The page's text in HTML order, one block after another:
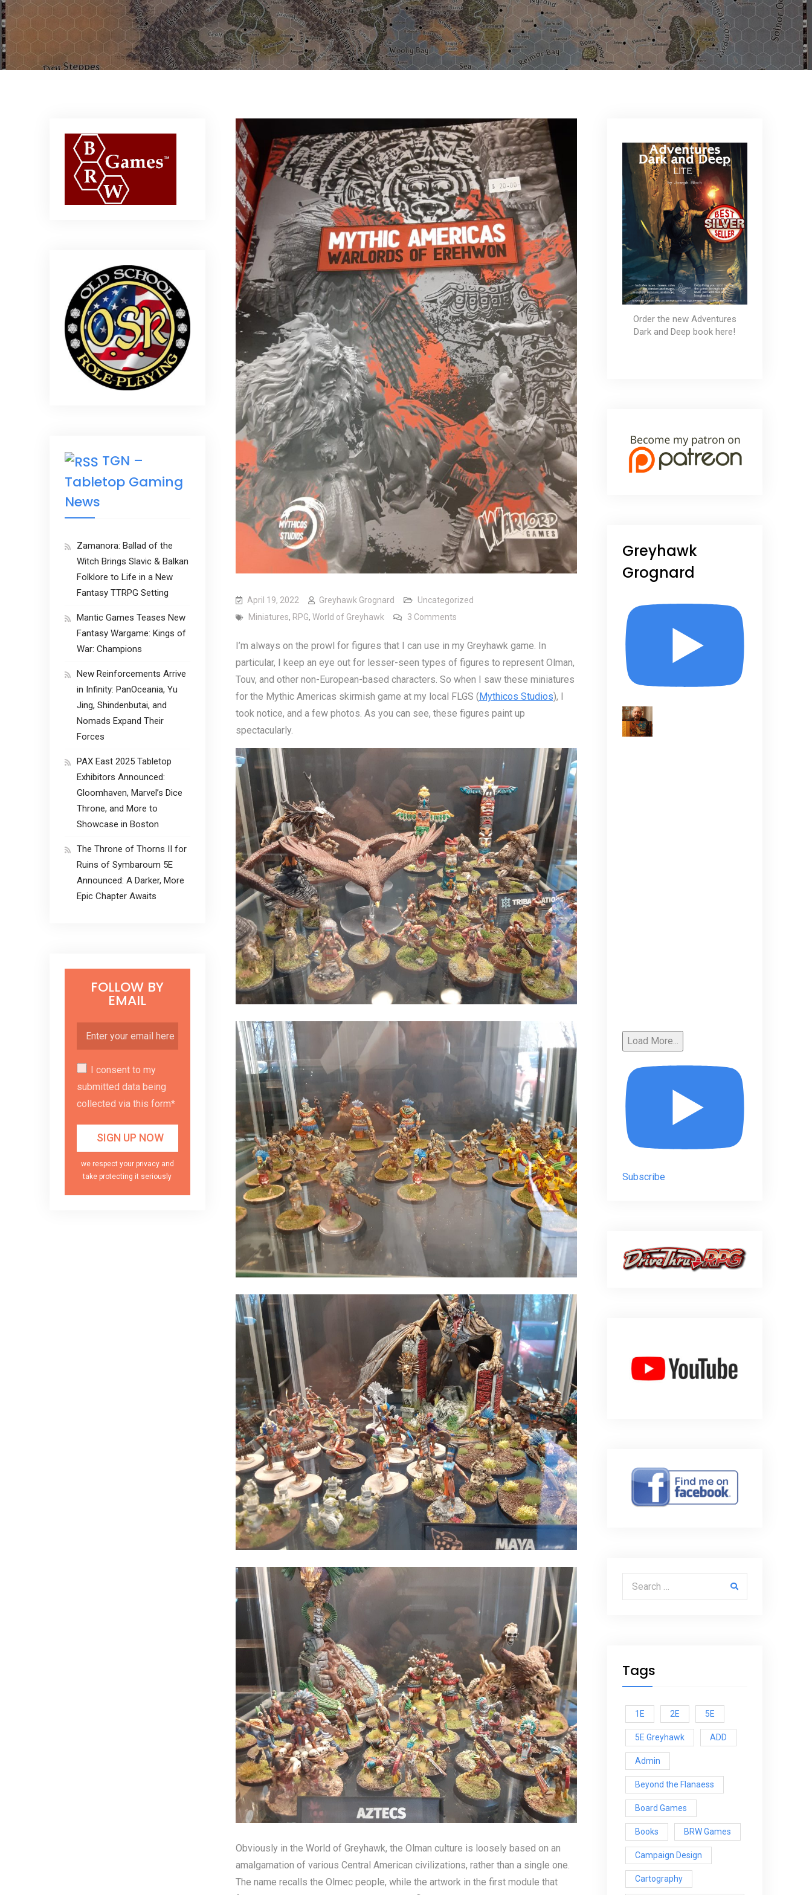
April 19, 2022 Greyhawk Grognard
Uncategorized
Miniatures, RPG, World of Greyhawk 3 Commentson Mythic Americas Miniatures (and Olmans!)
I’m always on the prowl for figures that I can use in my Greyhawk game. In
particular, I keep an eye out for lesser-seen types of figures to represent Olman,
Touv, and other non-European-based characters. So when I saw these miniatures
for the Mythic Americas skirmish game at my local FLGS (Mythicos Studios), I
took notice, and a few photos. As you can see, these figures paint up
spectacularly.
Obviously in the World of Greyhawk, the Olman culture is loosely based on an
amalgamation of various Central American civilizations, rather than a single one.
The name recalls the Olmec people, while the artwork in the first module that
Order the new Adventures
Dark and Deep book here!
Greyhawk
Grognard
Load More...
Subscribe
Search for:
Tags
1E 2E 5E
5E Greyhawk ADD
Admin
Beyond the Flanaess
Board Games
Books BRW Games
Campaign Design
Cartography
TGN –
Tabletop Gaming
News
Zamanora: Ballad of the
Witch Brings Slavic & Balkan
Folklore to Life in a New
Fantasy TTRPG Setting
Mantic Games Teases New
Fantasy Wargame: Kings of
War: Champions
New Reinforcements Arrive
in Infinity: PanOceania, Yu
Jing, Shindenbutai, and
Nomads Expand Their
Forces
PAX East 2025 Tabletop
Exhibitors Announced:
Gloomhaven, Marvel’s Dice
Throne, and More to
Showcase in Boston
The Throne of Thorns II for
Ruins of Symbaroum 5E
Announced: A Darker, More
Epic Chapter Awaits
FOLLOW BY
EMAIL
I consent to my
submitted data being
collected via this form*
we respect your privacy and
take protecting it seriously